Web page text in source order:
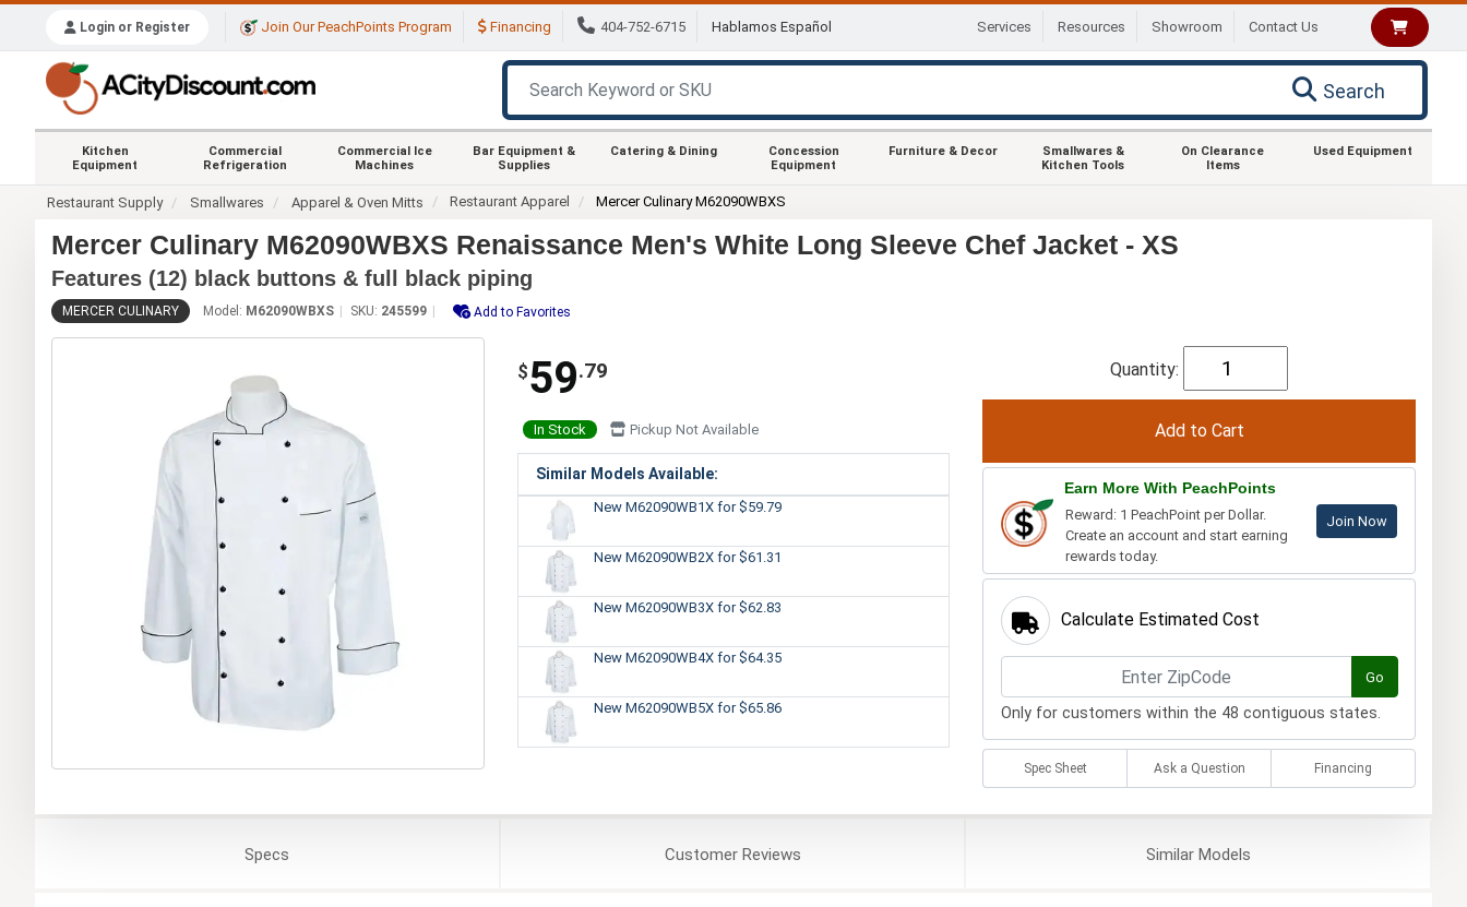
Login or Register Join Our PeachPoints Program Financing 404-752-6715 Hablamos Español Services Resources Showroom Contact Us
Search
Kitchen
Equipment
Commercial
Refrigeration
Commercial Ice
Machines
Bar Equipment &
Supplies
Catering & Dining
Concession
Equipment
Furniture & Decor
Smallwares &
Kitchen Tools
On Clearance
Items
Used Equipment
Restaurant Supply Smallwares Apparel & Oven Mitts Restaurant Apparel Mercer Culinary M62090WBXS
Mercer Culinary M62090WBXS Renaissance Men's White Long Sleeve Chef Jacket - XS
Features (12) black buttons & full black piping
MERCER CULINARY Model: M62090WBXS SKU: 245599 Add to Favorites
$59.79
In Stock Pickup Not Available
Similar Models Available:
New M62090WB1X for $59.79
New M62090WB2X for $61.31
New M62090WB3X for $62.83
New M62090WB4X for $64.35
New M62090WB5X for $65.86
Quantity:
Earn More With PeachPoints
Reward: 1 PeachPoint per Dollar.
Create an account and start earning
rewards today.
Join Now
Calculate Estimated Cost
Go
Only for customers within the 48 contiguous states.
Spec Sheet Ask a Question Financing
Specs CustomerReviews SimilarModels